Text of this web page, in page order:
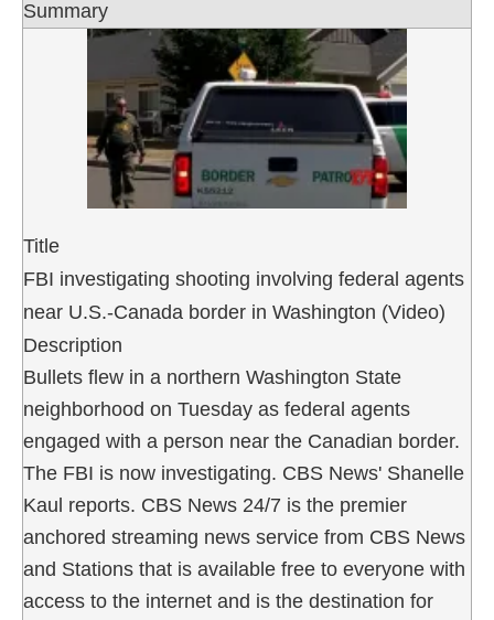
Summary
Title
FBI investigating shooting involving federal agents
near U.S.-Canada border in Washington (Video)
Description
Bullets flew in a northern Washington State
neighborhood on Tuesday as federal agents
engaged with a person near the Canadian border.
The FBI is now investigating. CBS News' Shanelle
Kaul reports. CBS News 24/7 is the premier
anchored streaming news service from CBS News
and Stations that is available free to everyone with
access to the internet and is the destination for